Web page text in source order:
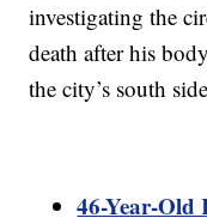
investigating the
death after his
the city’s south
46-Year-